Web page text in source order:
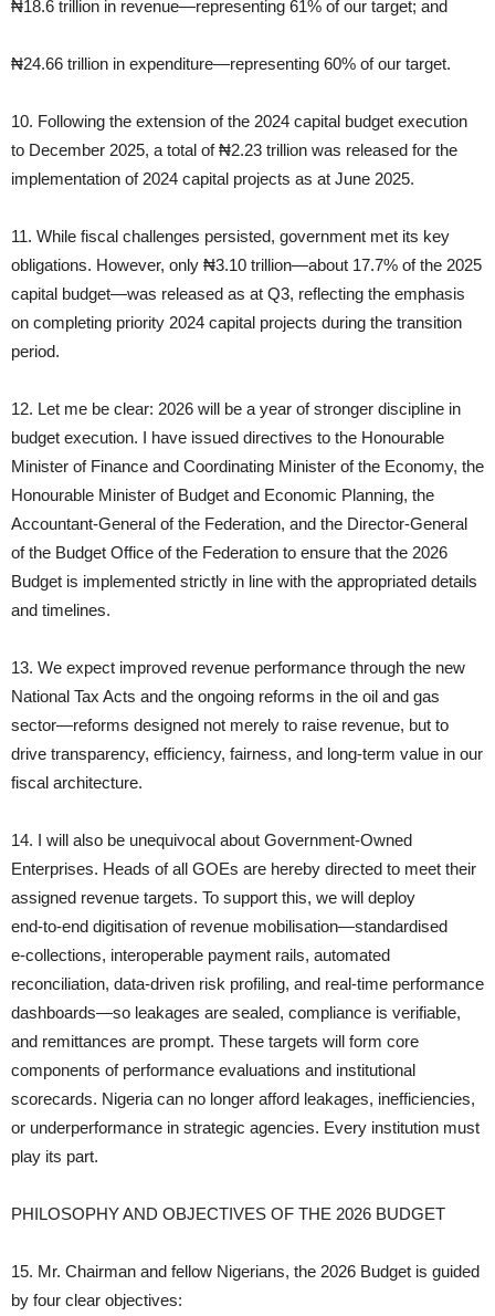
₦18.6 trillion in revenue—representing 61% of our target; and
₦24.66 trillion in expenditure—representing 60% of our target.
10. Following the extension of the 2024 capital budget execution
to December 2025, a total of ₦2.23 trillion was released for the
implementation of 2024 capital projects as at June 2025.
11. While fiscal challenges persisted, government met its key
obligations. However, only ₦3.10 trillion—about 17.7% of the 2025
capital budget—was released as at Q3, reflecting the emphasis
on completing priority 2024 capital projects during the transition
period.
12. Let me be clear: 2026 will be a year of stronger discipline in
budget execution. I have issued directives to the Honourable
Minister of Finance and Coordinating Minister of the Economy, the
Honourable Minister of Budget and Economic Planning, the
Accountant‑General of the Federation, and the Director‑General
of the Budget Office of the Federation to ensure that the 2026
Budget is implemented strictly in line with the appropriated details
and timelines.
13. We expect improved revenue performance through the new
National Tax Acts and the ongoing reforms in the oil and gas
sector—reforms designed not merely to raise revenue, but to
drive transparency, efficiency, fairness, and long‑term value in our
fiscal architecture.
14. I will also be unequivocal about Government‑Owned
Enterprises. Heads of all GOEs are hereby directed to meet their
assigned revenue targets. To support this, we will deploy
end‑to‑end digitisation of revenue mobilisation—standardised
e‑collections, interoperable payment rails, automated
reconciliation, data‑driven risk profiling, and real‑time performance
dashboards—so leakages are sealed, compliance is verifiable,
and remittances are prompt. These targets will form core
components of performance evaluations and institutional
scorecards. Nigeria can no longer afford leakages, inefficiencies,
or underperformance in strategic agencies. Every institution must
play its part.
PHILOSOPHY AND OBJECTIVES OF THE 2026 BUDGET
15. Mr. Chairman and fellow Nigerians, the 2026 Budget is guided
by four clear objectives: